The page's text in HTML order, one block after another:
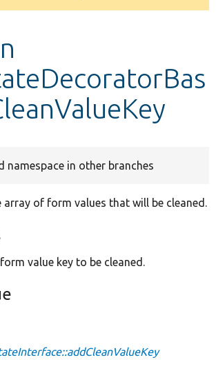
namespace in other branches
array of form values that will be cleaned.
value key to be cleaned.